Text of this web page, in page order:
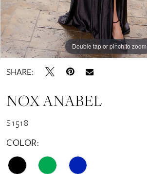
14
15
16
17
19
Double tap or pinch to zoom
Double tap or pinch to zoom
Double tap or pinch to zoom
SHARE:
NOX ANABEL
S1518
COLOR: